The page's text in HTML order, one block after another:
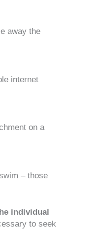
away the
internet
on a
– those
individual
to seek